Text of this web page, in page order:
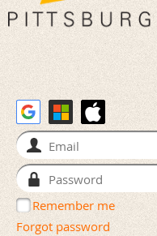
Remember me
Forgot password